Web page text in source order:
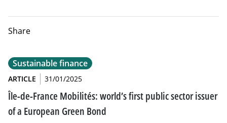
Share
Sustainable finance
ARTICLE 31/01/2025
Île-de-France Mobilités: world’s first public sector issuer
of a European Green Bond